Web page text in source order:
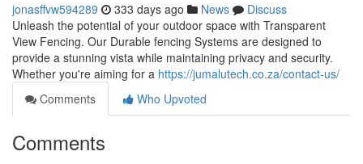
jonasffvw594289 333 days ago News
Discuss
Unleash the potential of your outdoor space with Transparent
View Fencing. Our Durable fencing Systems are designed to
provide a stunning vista while maintaining privacy and security.
Whether you're aiming for a https://jumalutech.co.za/contact-us/
Comments
Who Upvoted
Comments